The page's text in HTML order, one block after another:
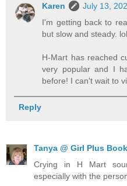
Karen
July 13,
I'm getting back to
but slow and steady. lol
H-Mart has reached
very popular and I
before! I can't wait to
Reply
Tanya @ Girl Plus
Crying in H Mart
especially with the